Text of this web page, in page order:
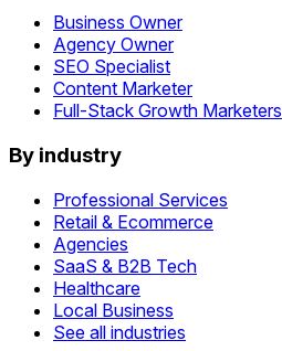
Business Owner
Agency Owner
SEO Specialist
Content Marketer
Full-Stack Growth Marketers
By industry
Professional Services
Retail & Ecommerce
Agencies
SaaS & B2B Tech
Healthcare
Local Business
See all industries